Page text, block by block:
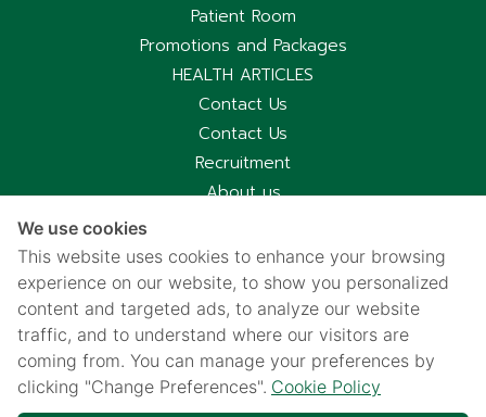
Patient Room
Promotions and Packages
HEALTH ARTICLES
Contact Us
Contact Us
Recruitment
About us
Privacy notice
Cookies policy
Privacy Notice for CCTV Use
国际病人服务中心
车祸受害别慌，可使用《泰国强制汽车保险》（Por Ror Bor）
医疗给付
We use cookies
This website uses cookies to enhance your browsing
experience on our website, to show you personalized
content and targeted ads, to analyze our website
traffic, and to understand where our visitors are
coming from. You can manage your preferences by
clicking "Change Preferences". Cookie Policy